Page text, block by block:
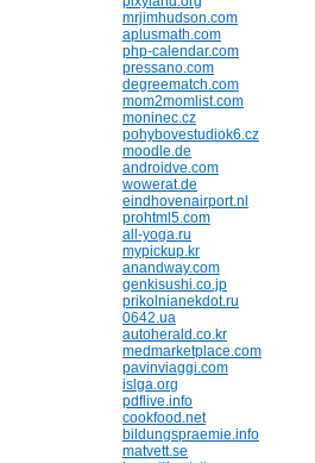
mrjimhudson.com
aplusmath.com
php-calendar.com
pressano.com
degreematch.com
mom2momlist.com
moninec.cz
pohybovestudiok6.cz
moodle.de
androidve.com
wowerat.de
eindhovenairport.nl
prohtml5.com
all-yoga.ru
mypickup.kr
anandway.com
genkisushi.co.jp
prikolnianekdot.ru
0642.ua
autoherald.co.kr
medmarketplace.com
pavinviaggi.com
islga.org
pdflive.info
cookfood.net
bildungspraemie.info
matvett.se